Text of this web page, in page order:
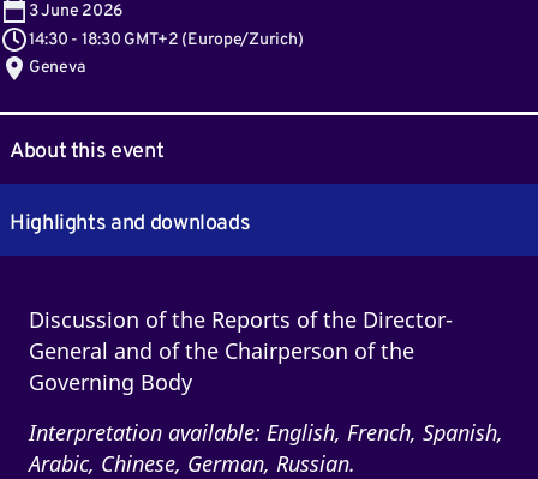
3June 2026
14:30 - 18:30 GMT+2 (Europe/Zurich)
Geneva
About this event
Highlights and downloads
Discussion of the Reports of the Director-
General and of the Chairperson of the
Governing Body
Interpretation available: English, French, Spanish,
Arabic, Chinese, German, Russian.